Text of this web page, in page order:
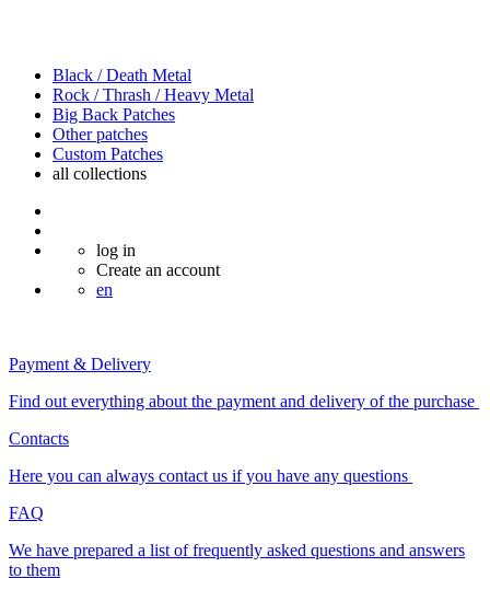
Black / Death Metal
Rock / Thrash / Heavy Metal
Big Back Patches
Other patches
Custom Patches
all collections
log in
Create an account
en
Payment & Delivery
Find out everything about the payment and delivery of the purchase
Contacts
Here you can always contact us if you have any questions
FAQ
We have prepared a list of frequently asked questions and answers
to them